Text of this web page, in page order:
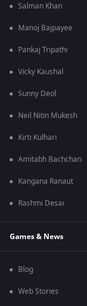
Salman Khan
Manoj Bajpayee
Pankaj Tripathi
Vicky Kaushal
Sunny Deol
Neil Nitin Mukesh
Kirti Kulhari
Amitabh Bachchan
Kangana Ranaut
Rashmi Desai
Games & News
Blog
Web Stories